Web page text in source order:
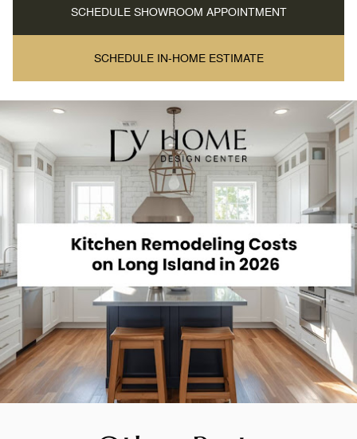
SCHEDULE SHOWROOM APPOINTMENT
SCHEDULE IN-HOME ESTIMATE